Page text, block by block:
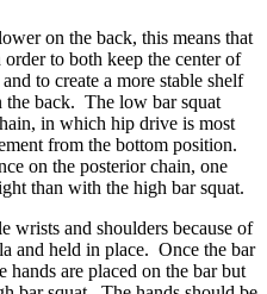
on the back, this means that
to both keep the center of
to create a more stable shelf
the back. The low bar squat
in which hip drive is most
from the bottom position.
on the posterior chain, one
than with the high bar squat.
wrists and shoulders because of
and held in place. Once the bar
hands are placed on the bar but